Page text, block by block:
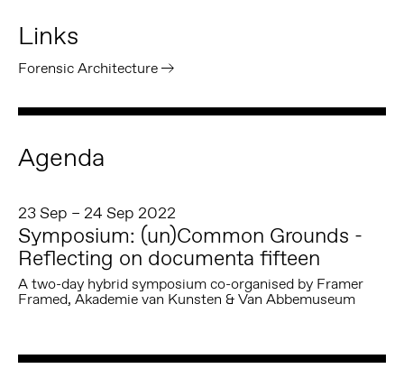
Links
Forensic Architecture
Agenda
23 Sep – 24 Sep 2022
Symposium: (un)Common Grounds -
Reflecting on documenta fifteen
A two-day hybrid symposium co-organised by Framer
Framed, Akademie van Kunsten & Van Abbemuseum